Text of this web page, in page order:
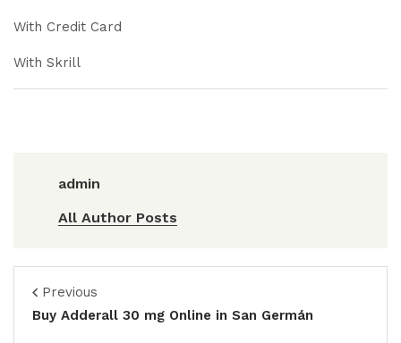
With Credit Card
With Skrill
admin
All Author Posts
Previous
Buy Adderall 30 mg Online in San Germán